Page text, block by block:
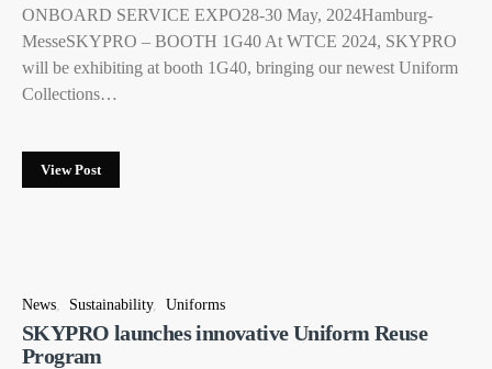
ONBOARD SERVICE EXPO28-30 May, 2024Hamburg-
MesseSKYPRO – BOOTH 1G40 At WTCE 2024, SKYPRO
will be exhibiting at booth 1G40, bringing our newest Uniform
Collections…
View Post
News Sustainability Uniforms
SKYPRO launches innovative Uniform Reuse
Program